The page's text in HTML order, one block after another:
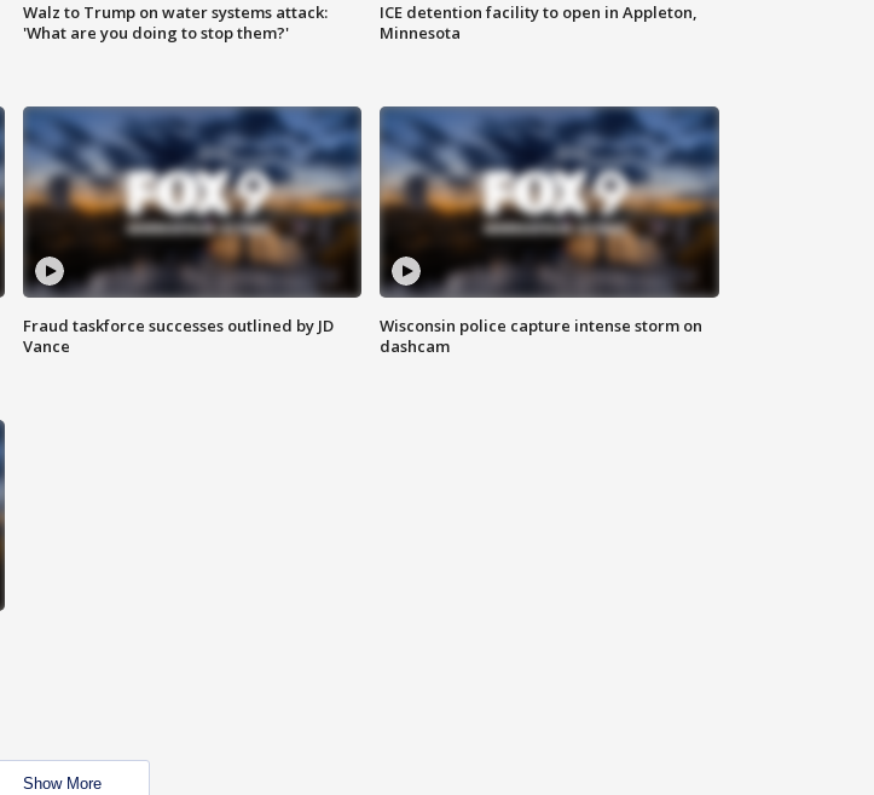
Walz to Trump on water systems attack:
'What are you doing to stop them?'
ICE detention facility to open in Appleton,
Minnesota
Fraud taskforce successes outlined by JD
Vance
Wisconsin police capture intense storm on
dashcam
Show More